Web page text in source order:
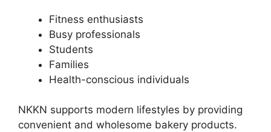
Fitness enthusiasts
Busy professionals
Students
Families
Health-conscious individuals
NKKN supports modern lifestyles by providing
convenient and wholesome bakery products.